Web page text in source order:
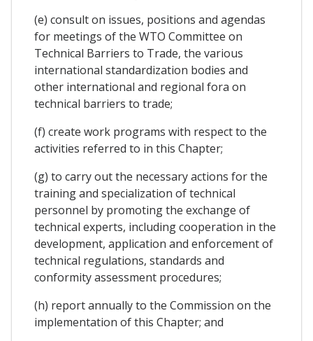
(e) consult on issues, positions and agendas
for meetings of the WTO Committee on
Technical Barriers to Trade, the various
international standardization bodies and
other international and regional fora on
technical barriers to trade;
(f) create work programs with respect to the
activities referred to in this Chapter;
(g) to carry out the necessary actions for the
training and specialization of technical
personnel by promoting the exchange of
technical experts, including cooperation in the
development, application and enforcement of
technical regulations, standards and
conformity assessment procedures;
(h) report annually to the Commission on the
implementation of this Chapter; and